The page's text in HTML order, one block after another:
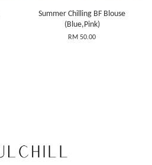
Summer Chilling BF Blouse
(Blue,Pink)
RM 50.00